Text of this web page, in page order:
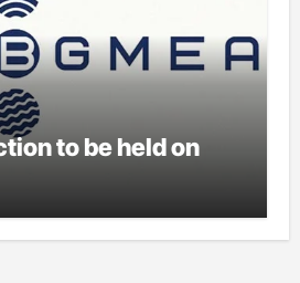
to be held on